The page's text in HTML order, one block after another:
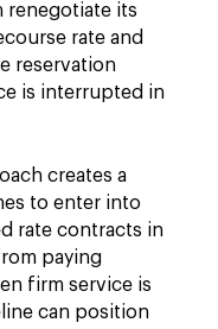
renegotiate its
rate and
reservation
is interrupted in
creates a
to enter into
rate contracts in
paying
firm service is
can position